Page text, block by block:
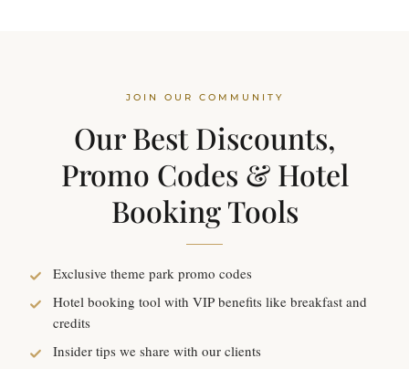
JOIN OUR COMMUNITY
Our Best Discounts,
Promo Codes & Hotel
Booking Tools
Exclusive theme park promo codes
Hotel booking tool with VIP benefits like breakfast and
credits
Insider tips we share with our clients